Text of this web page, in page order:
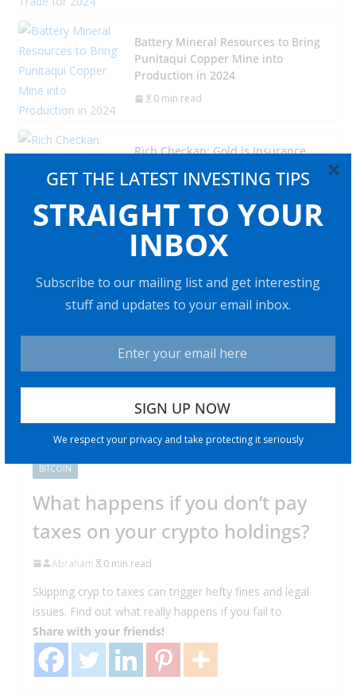
GET THE LATEST INVESTING TIPS
STRAIGHT TO YOUR
INBOX
Subscribe to our mailing list and get interesting
stuff and updates to your email inbox.
We respect your privacy and take protecting it seriously
×
Battery Mineral Resources to Bring
Punitaqui Copper Mine into
Production in 2024
0 min read
Rich Checkan: Gold is Insurance,
Potential
0 min read
Adrian Day: Soft Landing Won’t
Happen, Look to Gold in Coming
Recession
0 min read
BITCOIN
What happens if you don’t pay
taxes on your crypto holdings?
Abraham 0 min read
Skipping cryp to taxes can trigger hefty fines and legal
issues. Find out what really happens if you fail to
Share with your friends!